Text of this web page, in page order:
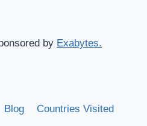
by Exabytes.
Blog
Countries Visited